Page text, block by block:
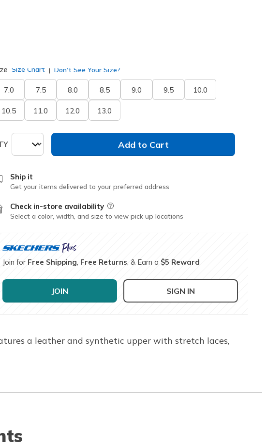
Size Chart Don't See Your Size?
7.0 7.5 8.0 8.5 9.0 9.5 10.0
10.5 11.0 12.0 13.0
Add to Cart
Ship it
Get your items delivered to your preferred address
Check in-store availability Field Description
Select a color, width, and size to view pick up locations
Join for Free Shipping Free Returns , & Earn a $5 Reward
JOIN SIGN IN
a leather and synthetic upper with stretch laces,